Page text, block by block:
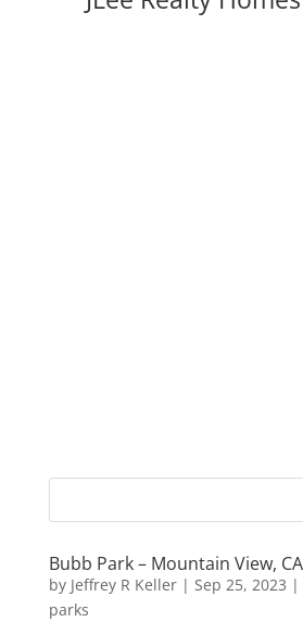
Bubb Park – Mountain View, CA
by Jeffrey R Keller| Sep 25, 2023 |
parks